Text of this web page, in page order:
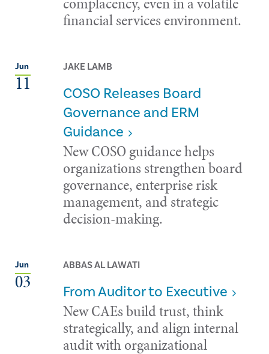
financial services environment.
Jun
11
JAKE LAMB
COSO Releases Board
Governance and ERM
Guidance
New COSO guidance helps
organizations strengthen board
governance, enterprise risk
management, and strategic
decision-making.
Jun
03
ABBAS AL LAWATI
From Auditor to Executive
New CAEs build trust, think
strategically, and align internal
audit with organizational